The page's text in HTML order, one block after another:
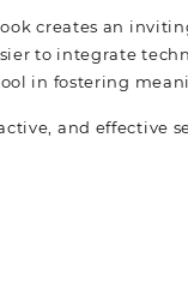
creates an
to integrate
in fostering
and effective